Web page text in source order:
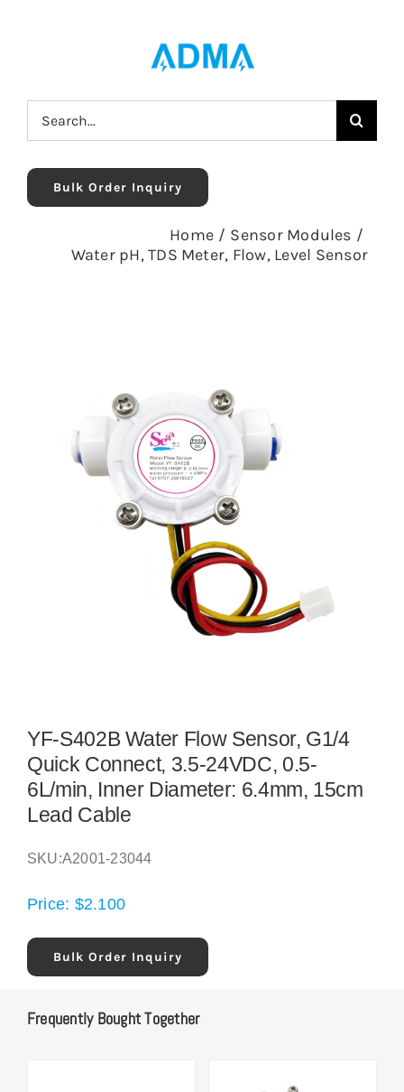
Search
for:
Bulk Order Inquiry
Home / Sensor Modules /
Water pH, TDS Meter, Flow, Level Sensor
YF-S402B Water Flow Sensor, G1/4
Quick Connect, 3.5-24VDC, 0.5-
6L/min, Inner Diameter: 6.4mm, 15cm
Lead Cable
SKU:A2001-23044
Price: $2.100
Bulk Order Inquiry
Frequently Bought Together